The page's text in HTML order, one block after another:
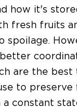
how it's
fresh fruits
spoilage.
are the best
to preserve
a constant